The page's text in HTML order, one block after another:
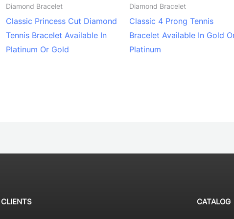
Diamond Bracelet
Classic Princess Cut Diamond
Tennis Bracelet Available In
Platinum Or Gold
Diamond Bracelet
Classic 4 Prong Tennis
Bracelet Available In Gold
Platinum
CLIENTS CATALOG